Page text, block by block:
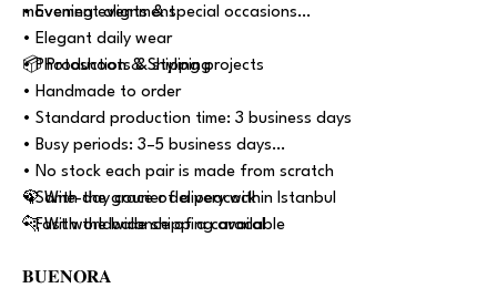
movement alignment
• Evening events & special occasions
• Elegant daily wear
• Photoshoots & styling projects
📦 Production & Shipping
• Handmade to order
• Standard production time: 3 business days
• Busy periods: 3–5 business days
• No stock each pair is made from scratch
• Same-day courier delivery within Istanbul
• Fast worldwide shipping available
🦚 With the grace of a peacock
🐆 With the balance of a caracal
𝐁𝐔𝐄𝐍𝐎𝐑𝐀